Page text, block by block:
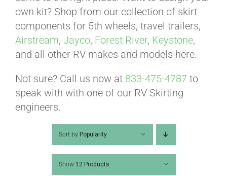
ABOUT
VIDEOS
own kit? Shop from our collection of skirt
components for 5th wheels, travel trailers,
Airstream, Jayco, Forest River, Keystone,
and all other RV makes and models here.
Not sure? Call us now at 833-475-4787 to
speak with with one of our RV Skirting
engineers.
Sort by Popularity
Show 12 Products